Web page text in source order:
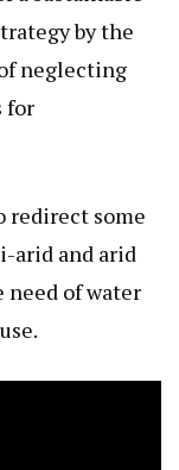
by the
neglecting
for
redirect some
arid and arid
of water